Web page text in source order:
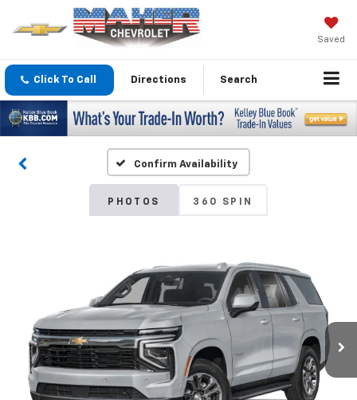
Saved
Click To Call Directions Search
Confirm Availability
PHOTOS 360 SPIN